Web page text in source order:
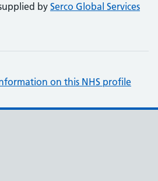
by Serco Global Services
on this NHS profile